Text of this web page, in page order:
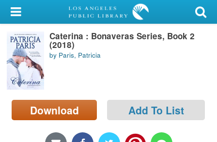
My Account
Library Card
Sign In
Search
Locations/Hours (external
page)
Caterina : Bonaveras Series, Book 2
(2018)
by Paris, Patricia
Download Add To List